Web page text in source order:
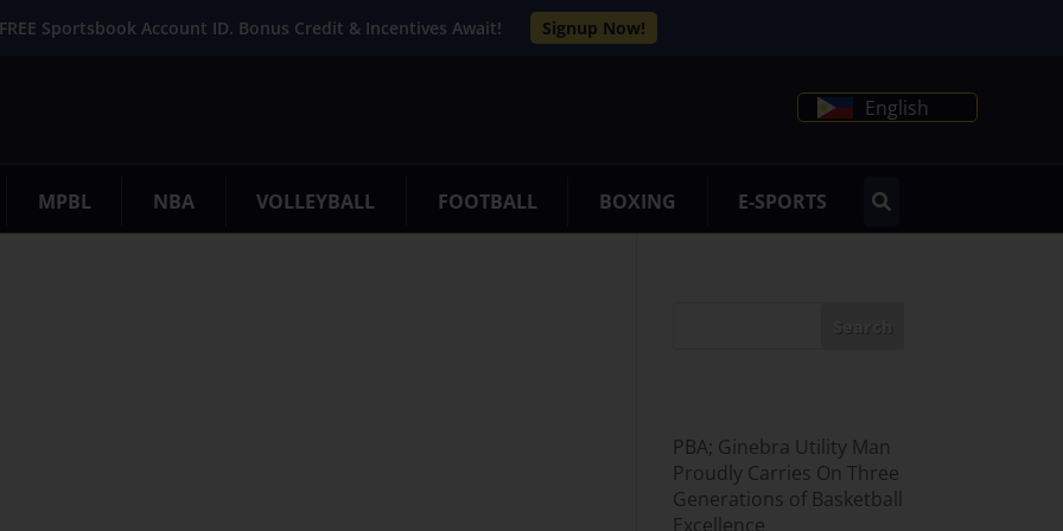
Sportsbook Account ID. Bonus Credit & Incentives Await! Signup Now!
English
MPBL NBA VOLLEYBALL FOOTBALL BOXING E-SPORTS
Search
PBA; Ginebra Utility Man
Proudly Carries On Three
Generations of Basketball
Excellence